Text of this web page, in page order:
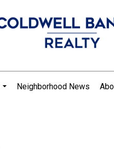
Neighborhood News